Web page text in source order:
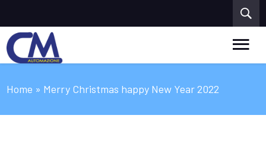
Home » Merry Christmas happy New Year 2022